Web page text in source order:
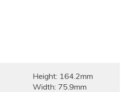
Height: 164.2mm
Width: 75.9mm